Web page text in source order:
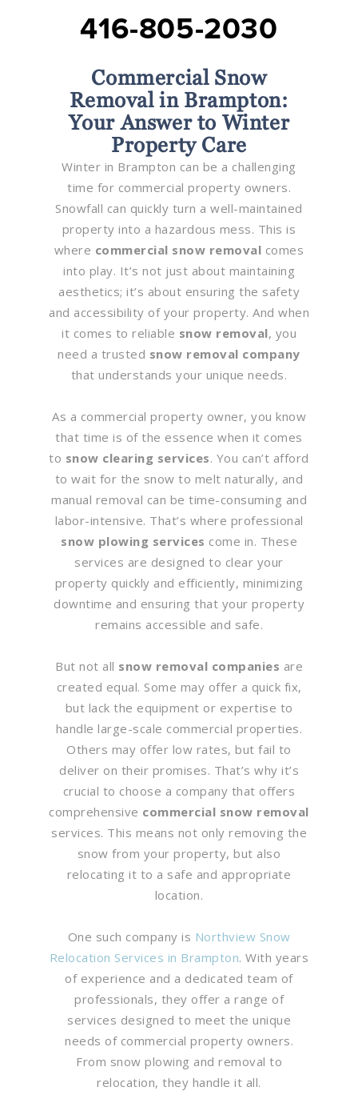
416-805-2030
Commercial Snow
Removal in Brampton:
Your Answer to Winter
Property Care
Winter in Brampton can be a challenging
time for commercial property owners.
Snowfall can quickly turn a well-maintained
property into a hazardous mess. This is
where commercial snow removal comes
into play. It’s not just about maintaining
aesthetics; it’s about ensuring the safety
and accessibility of your property. And when
it comes to reliable snow removal, you
need a trusted snow removal company
that understands your unique needs.
As a commercial property owner, you know
that time is of the essence when it comes
to snow clearing services. You can’t afford
to wait for the snow to melt naturally, and
manual removal can be time-consuming and
labor-intensive. That’s where professional
snow plowing services come in. These
services are designed to clear your
property quickly and efficiently, minimizing
downtime and ensuring that your property
remains accessible and safe.
But not all snow removal companies are
created equal. Some may offer a quick fix,
but lack the equipment or expertise to
handle large-scale commercial properties.
Others may offer low rates, but fail to
deliver on their promises. That’s why it’s
crucial to choose a company that offers
comprehensive commercial snow removal
services. This means not only removing the
snow from your property, but also
relocating it to a safe and appropriate
location.
One such company is Northview Snow
Relocation Services in Brampton. With years
of experience and a dedicated team of
professionals, they offer a range of
services designed to meet the unique
needs of commercial property owners.
From snow plowing and removal to
relocation, they handle it all.